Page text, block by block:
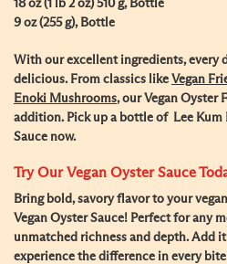
18 oz (1 lb 2 oz) 510 g, Bottle
9 oz (255 g), Bottle
With our excellent ingredients, every
delicious. From classics like Vegan
Enoki Mushrooms, our Vegan Oyster
addition. Pick up a bottle of Lee Kum
Sauce now.
Try Our Vegan Oyster Sauce
Bring bold, savory flavor to your
Vegan Oyster Sauce! Perfect for any
unmatched richness and depth. Add
experience the difference in every